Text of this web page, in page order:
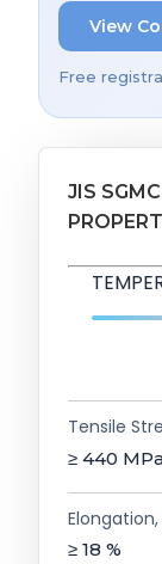
View
Free
JIS
Tensile
≥ 440
Elongation,
≥ 18 %